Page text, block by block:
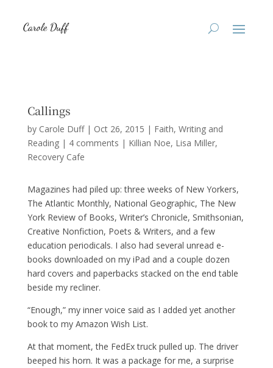
Callings
by Carole Duff| Oct 26, 2015 | Faith, Writing and
Reading| 4 comments | Killian Noe Lisa Miller
Recovery Cafe
Magazines had piled up: three weeks of New Yorkers,
The Atlantic Monthly, National Geographic, The New
York Review of Books, Writer’s Chronicle, Smithsonian,
Creative Nonfiction, Poets & Writers, and a few
education periodicals. I also had several unread e-
books downloaded on my iPad and a couple dozen
hard covers and paperbacks stacked on the end table
beside my recliner.
“Enough,” my inner voice said as I added yet another
book to my Amazon Wish List.
At that moment, the FedEx truck pulled up. The driver
beeped his horn. It was a package for me, a surprise